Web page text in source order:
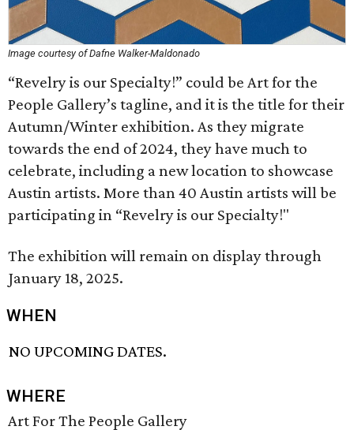
Image courtesy of Dafne Walker-Maldonado
“Revelry is our Specialty!” could be Art for the
People Gallery’s tagline, and it is the title for their
Autumn/Winter exhibition. As they migrate
towards the end of 2024, they have much to
celebrate, including a new location to showcase
Austin artists. More than 40 Austin artists will be
participating in “Revelry is our Specialty!"
The exhibition will remain on display through
January 18, 2025.
WHEN
NO UPCOMING DATES.
WHERE
Art For The People Gallery